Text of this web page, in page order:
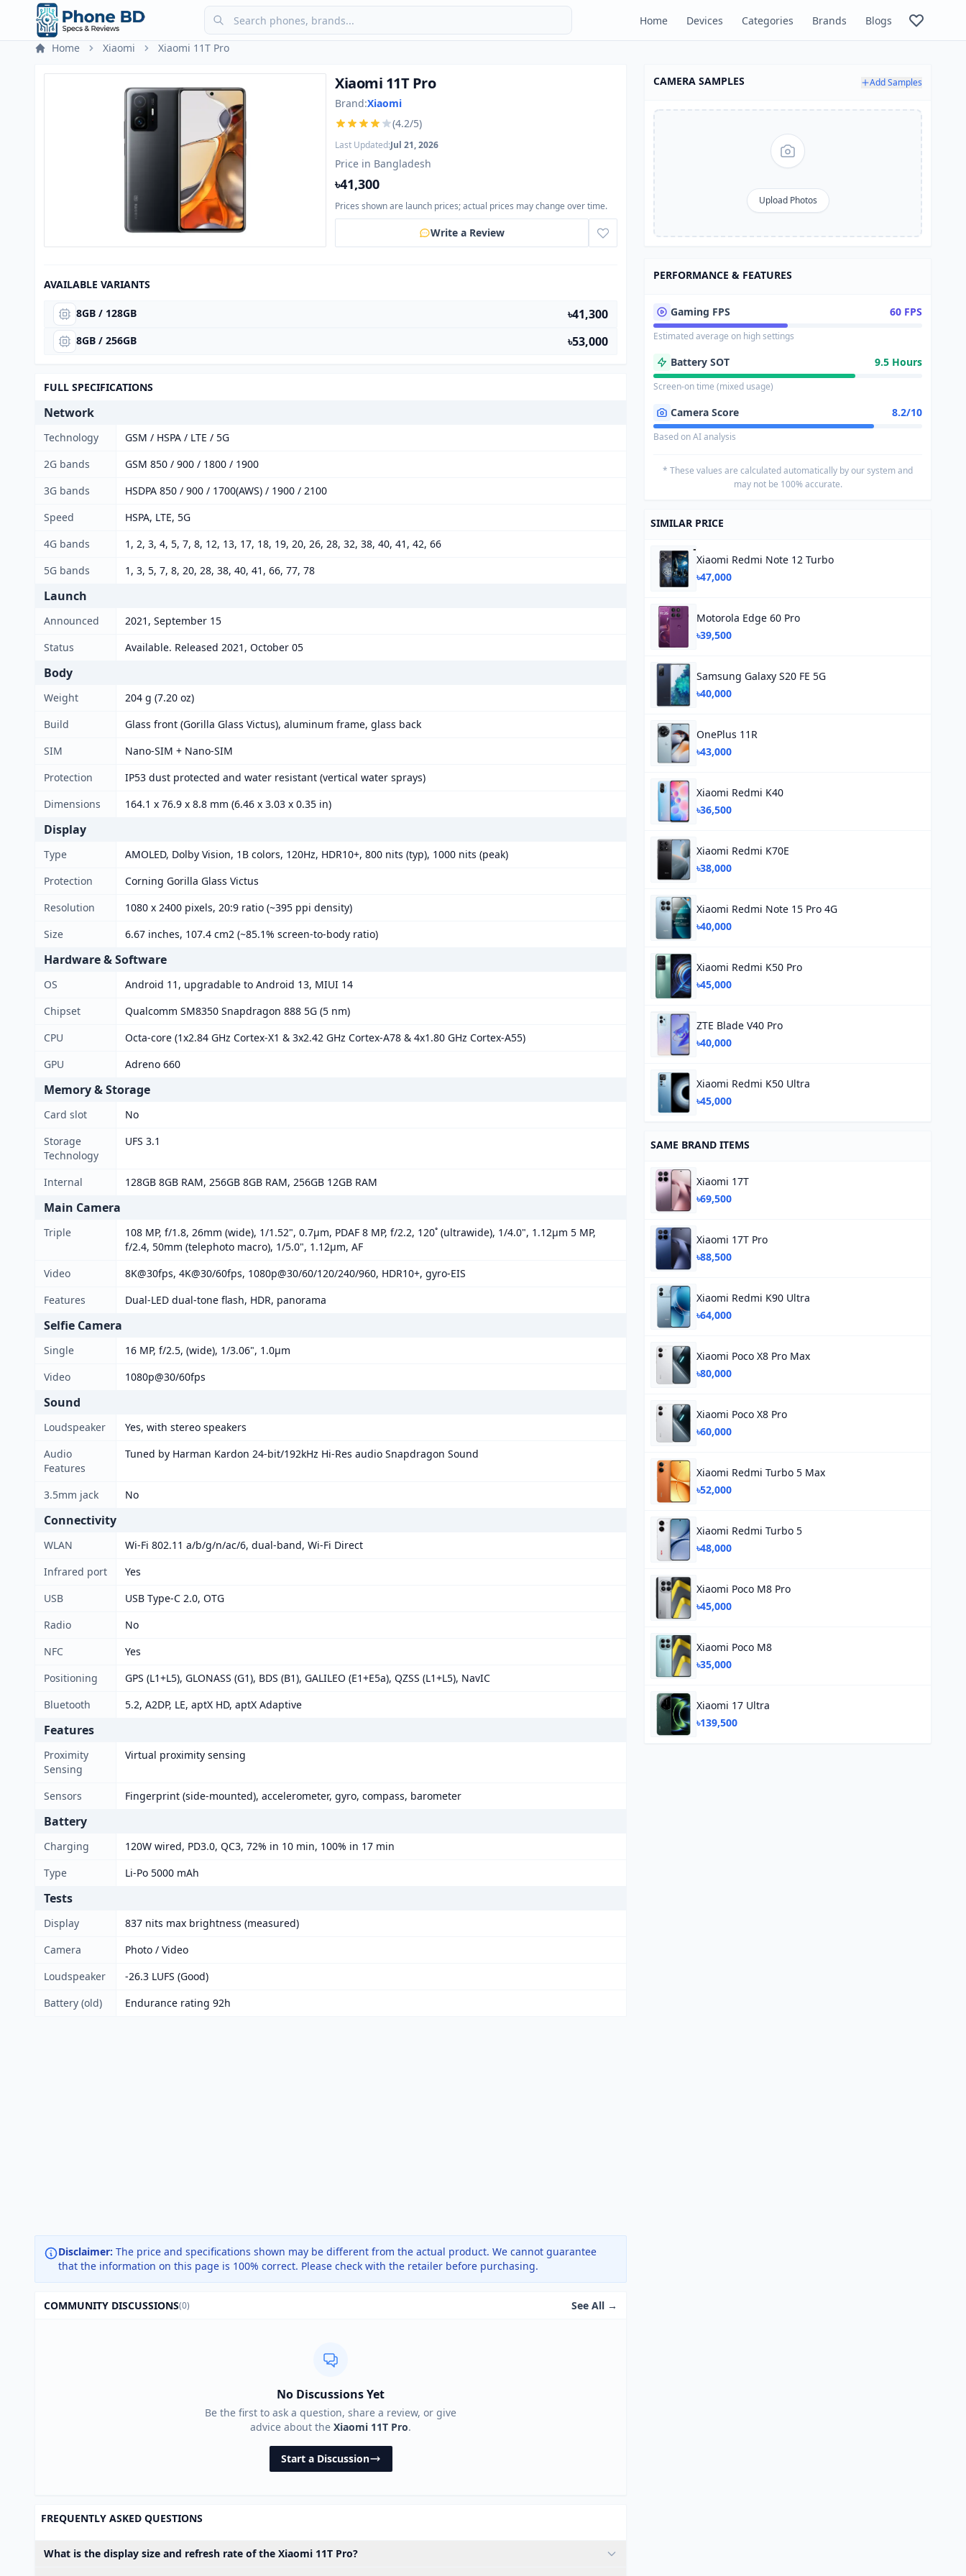
Home Devices Categories Brands
Blogs
Home
Xiaomi Xiaomi 11T Pro
Xiaomi 11T Pro
Brand:Xiaomi
(4.2/5)
Last Updated:Jul 21, 2026
Price in Bangladesh
৳41,300
Prices shown are launch prices; actual prices may change over time.
Write a Review
AVAILABLE VARIANTS
8GB / 128GB ৳41,300
8GB / 256GB ৳53,000
FULL SPECIFICATIONS
Network
Technology
GSM / HSPA / LTE / 5G
2G bands
GSM 850 / 900 / 1800 / 1900
3G bands
HSDPA 850 / 900 / 1700(AWS) / 1900 / 2100
Speed
HSPA, LTE, 5G
4G bands
1, 2, 3, 4, 5, 7, 8, 12, 13, 17, 18, 19, 20, 26, 28, 32, 38, 40, 41, 42, 66
5G bands
1, 3, 5, 7, 8, 20, 28, 38, 40, 41, 66, 77, 78
Launch
Announced
2021, September 15
Status
Available. Released 2021, October 05
Body
Weight
204 g (7.20 oz)
Build
Glass front (Gorilla Glass Victus), aluminum frame, glass back
SIM
Nano-SIM + Nano-SIM
Protection
IP53 dust protected and water resistant (vertical water sprays)
Dimensions
164.1 x 76.9 x 8.8 mm (6.46 x 3.03 x 0.35 in)
Display
Type
AMOLED, Dolby Vision, 1B colors, 120Hz, HDR10+, 800 nits (typ), 1000 nits (peak)
Protection
Corning Gorilla Glass Victus
Resolution
1080 x 2400 pixels, 20:9 ratio (~395 ppi density)
Size
6.67 inches, 107.4 cm2 (~85.1% screen-to-body ratio)
Hardware & Software
OS
Android 11, upgradable to Android 13, MIUI 14
Chipset
Qualcomm SM8350 Snapdragon 888 5G (5 nm)
CPU
Octa-core (1x2.84 GHz Cortex-X1 & 3x2.42 GHz Cortex-A78 & 4x1.80 GHz Cortex-A55)
GPU
Adreno 660
Memory & Storage
Card slot
No
Storage
Technology
UFS 3.1
Internal 128GB 8GB RAM, 256GB 8GB RAM, 256GB 12GB RAM
Main Camera
Triple
108 MP, f/1.8, 26mm (wide), 1/1.52", 0.7µm, PDAF 8 MP, f/2.2, 120˚ (ultrawide), 1/4.0", 1.12µm 5 MP,
f/2.4, 50mm (telephoto macro), 1/5.0", 1.12µm, AF
Video
8K@30fps, 4K@30/60fps, 1080p@30/60/120/240/960, HDR10+, gyro-EIS
Features
Dual-LED dual-tone flash, HDR, panorama
Selfie Camera
Single
16 MP, f/2.5, (wide), 1/3.06", 1.0µm
Video
1080p@30/60fps
Sound
Loudspeaker
Yes, with stereo speakers
Audio
Features
Tuned by Harman Kardon 24-bit/192kHz Hi-Res audio Snapdragon Sound
3.5mm jack No
Connectivity
WLAN
Wi-Fi 802.11 a/b/g/n/ac/6, dual-band, Wi-Fi Direct
Infrared port
Yes
USB
USB Type-C 2.0, OTG
Radio
No
NFC
Yes
Positioning
GPS (L1+L5), GLONASS (G1), BDS (B1), GALILEO (E1+E5a), QZSS (L1+L5), NavIC
Bluetooth
5.2, A2DP, LE, aptX HD, aptX Adaptive
Features
Proximity
Sensing
Virtual proximity sensing
Sensors Fingerprint (side-mounted), accelerometer, gyro, compass, barometer
Battery
Charging
120W wired, PD3.0, QC3, 72% in 10 min, 100% in 17 min
Type
Li-Po 5000 mAh
Tests
Display
837 nits max brightness (measured)
Camera
Photo / Video
Loudspeaker
-26.3 LUFS (Good)
Battery (old)
Endurance rating 92h
Disclaimer: The price and specifications shown may be different from the actual product. We cannot guarantee
that the information on this page is 100% correct. Please check with the retailer before purchasing.
COMMUNITY DISCUSSIONS(0) See All →
No Discussions Yet
Be the first to ask a question, share a review, or give
advice about the Xiaomi 11T Pro.
Start a Discussion
FREQUENTLY ASKED QUESTIONS
What is the display size and refresh rate of the Xiaomi 11T Pro?
CAMERA SAMPLES Add Samples
Upload Photos
PERFORMANCE & FEATURES
Gaming FPS 60 FPS
Estimated average on high settings
Battery SOT 9.5 Hours
Screen-on time (mixed usage)
Camera Score 8.2/10
Based on AI analysis
* These values are calculated automatically by our system and
may not be 100% accurate.
SIMILAR PRICE
Xiaomi Redmi Note 12 Turbo
৳47,000
Motorola Edge 60 Pro
৳39,500
Samsung Galaxy S20 FE 5G
৳40,000
OnePlus 11R
৳43,000
Xiaomi Redmi K40
৳36,500
Xiaomi Redmi K70E
৳38,000
Xiaomi Redmi Note 15 Pro 4G
৳40,000
Xiaomi Redmi K50 Pro
৳45,000
ZTE Blade V40 Pro
৳40,000
Xiaomi Redmi K50 Ultra
৳45,000
SAME BRAND ITEMS
Xiaomi 17T
৳69,500
Xiaomi 17T Pro
৳88,500
Xiaomi Redmi K90 Ultra
৳64,000
Xiaomi Poco X8 Pro Max
৳80,000
Xiaomi Poco X8 Pro
৳60,000
Xiaomi Redmi Turbo 5 Max
৳52,000
Xiaomi Redmi Turbo 5
৳48,000
Xiaomi Poco M8 Pro
৳45,000
Xiaomi Poco M8
৳35,000
Xiaomi 17 Ultra
৳139,500